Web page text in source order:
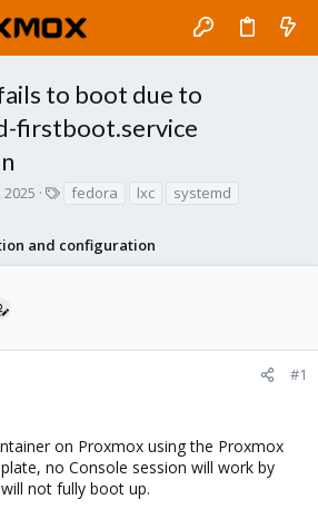
to boot due to
firstboot.service
2025
s
fedora lxc systemd
and configuration
#1
on Proxmox using the Proxmox
no Console session will work by
not fully boot up.